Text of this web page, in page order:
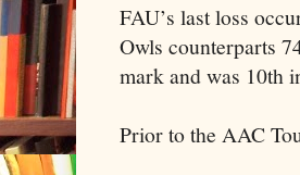
FAU’s last loss
Owls counterparts
mark and was 10th
Prior to the AAC